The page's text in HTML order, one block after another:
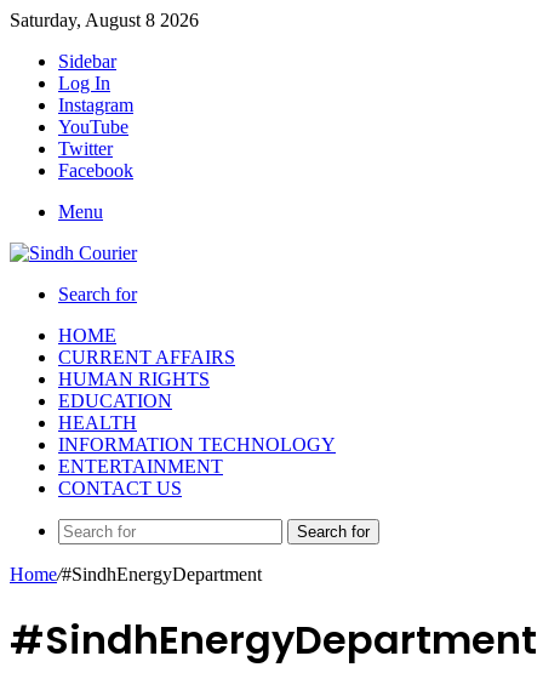
Saturday, August 8 2026
Sidebar
Log In
Instagram
YouTube
Twitter
Facebook
Menu
Search for
HOME
CURRENT AFFAIRS
HUMAN RIGHTS
EDUCATION
HEALTH
INFORMATION TECHNOLOGY
ENTERTAINMENT
CONTACT US
Search for
Home/#SindhEnergyDepartment
#SindhEnergyDepartment